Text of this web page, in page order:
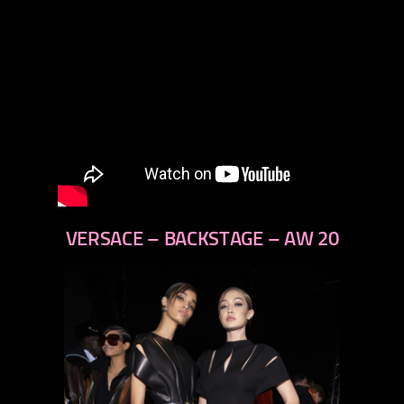
VERSACE – BACKSTAGE – AW 20